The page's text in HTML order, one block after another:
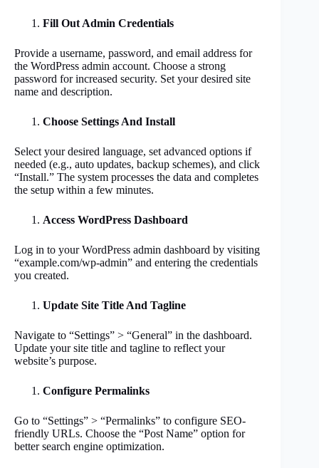
Fill Out Admin Credentials
Provide a username, password, and email address for
the WordPress admin account. Choose a strong
password for increased security. Set your desired site
name and description.
Choose Settings And Install
Select your desired language, set advanced options if
needed (e.g., auto updates, backup schemes), and click
“Install.” The system processes the data and completes
the setup within a few minutes.
Access WordPress Dashboard
Log in to your WordPress admin dashboard by visiting
“example.com/wp-admin” and entering the credentials
you created.
Update Site Title And Tagline
Navigate to “Settings” > “General” in the dashboard.
Update your site title and tagline to reflect your
website’s purpose.
Configure Permalinks
Go to “Settings” > “Permalinks” to configure SEO-
friendly URLs. Choose the “Post Name” option for
better search engine optimization.